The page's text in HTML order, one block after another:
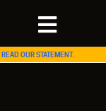
READ OUR STATEMENT.